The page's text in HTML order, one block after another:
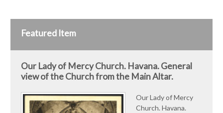
Featured Item
Our Lady of Mercy Church. Havana. General
view of the Church from the Main Altar.
Our Lady of Mercy
Church. Havana.